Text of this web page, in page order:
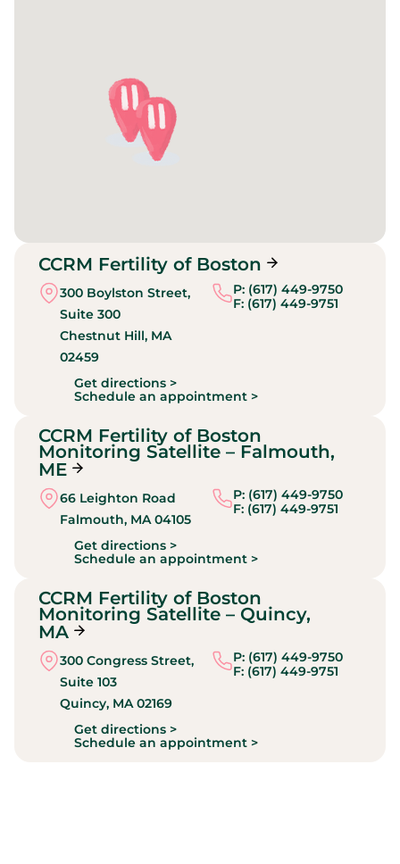
CCRM Fertility of Boston
300 Boylston Street,
Suite 300
Chestnut Hill, MA
02459
P: (617) 449-9750
F: (617) 449-9751
Get directions >
Schedule an appointment >
CCRM Fertility of Boston
Monitoring Satellite – Falmouth,
ME
66 Leighton Road
Falmouth, MA 04105
P: (617) 449-9750
F: (617) 449-9751
Get directions >
Schedule an appointment >
CCRM Fertility of Boston
Monitoring Satellite – Quincy,
MA
300 Congress Street,
Suite 103
Quincy, MA 02169
P: (617) 449-9750
F: (617) 449-9751
Get directions >
Schedule an appointment >